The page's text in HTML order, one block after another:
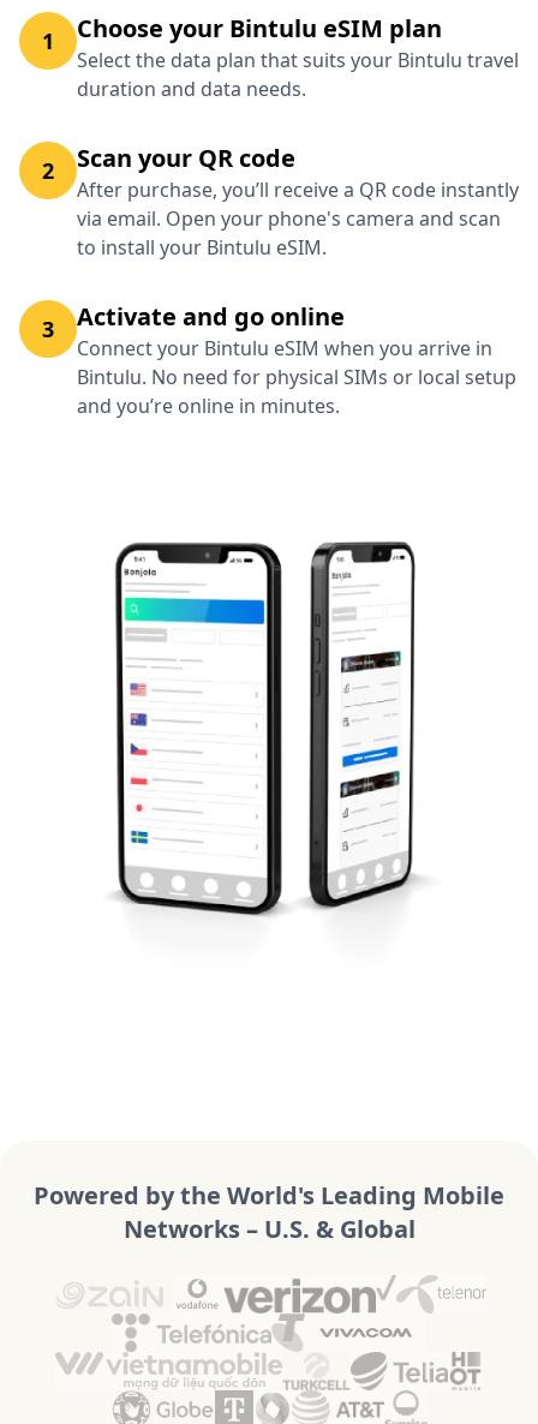
1 Choose your Bintulu eSIM plan
Select the data plan that suits your Bintulu travel
duration and data needs.
2 Scan your QR code
After purchase, you’ll receive a QR code instantly
via email. Open your phone's camera and scan
to install your Bintulu eSIM.
3 Activate and go online
Connect your Bintulu eSIM when you arrive in
Bintulu. No need for physical SIMs or local setup
and you’re online in minutes.
Powered by the World's Leading Mobile
Networks – U.S. & Global